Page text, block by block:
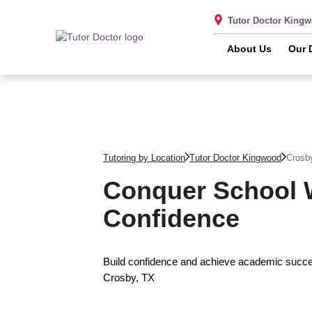
Tutor Doctor
About Us Our
Tutoring by Location Tutor Doctor Kingwood
Conquer School
Confidence
Build confidence and achieve academic
Crosby, TX